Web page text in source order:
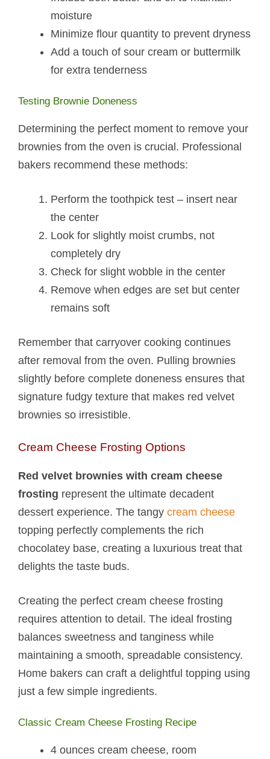
moisture
Minimize flour quantity to prevent dryness
Add a touch of sour cream or buttermilk
for extra tenderness
Testing Brownie Doneness
Determining the perfect moment to remove your
brownies from the oven is crucial. Professional
bakers recommend these methods:
Perform the toothpick test – insert near
the center
Look for slightly moist crumbs, not
completely dry
Check for slight wobble in the center
Remove when edges are set but center
remains soft
Remember that carryover cooking continues
after removal from the oven. Pulling brownies
slightly before complete doneness ensures that
signature fudgy texture that makes red velvet
brownies so irresistible.
Cream Cheese Frosting Options
Red velvet brownies with cream cheese
frosting represent the ultimate decadent
dessert experience. The tangy cream cheese
topping perfectly complements the rich
chocolatey base, creating a luxurious treat that
delights the taste buds.
Creating the perfect cream cheese frosting
requires attention to detail. The ideal frosting
balances sweetness and tanginess while
maintaining a smooth, spreadable consistency.
Home bakers can craft a delightful topping using
just a few simple ingredients.
Classic Cream Cheese Frosting Recipe
4 ounces cream cheese, room